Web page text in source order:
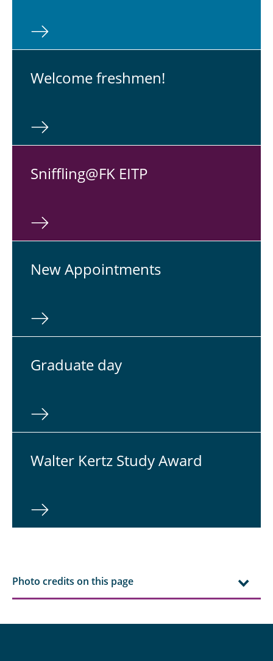
Walter Kertz Study Award
Physical Colloquium
Welcome fresh­men!
Snif­fling@FK EITP
New Ap­point­ments
Grad­u­ate day
Walter Kertz Study Award
Photo credits on this page